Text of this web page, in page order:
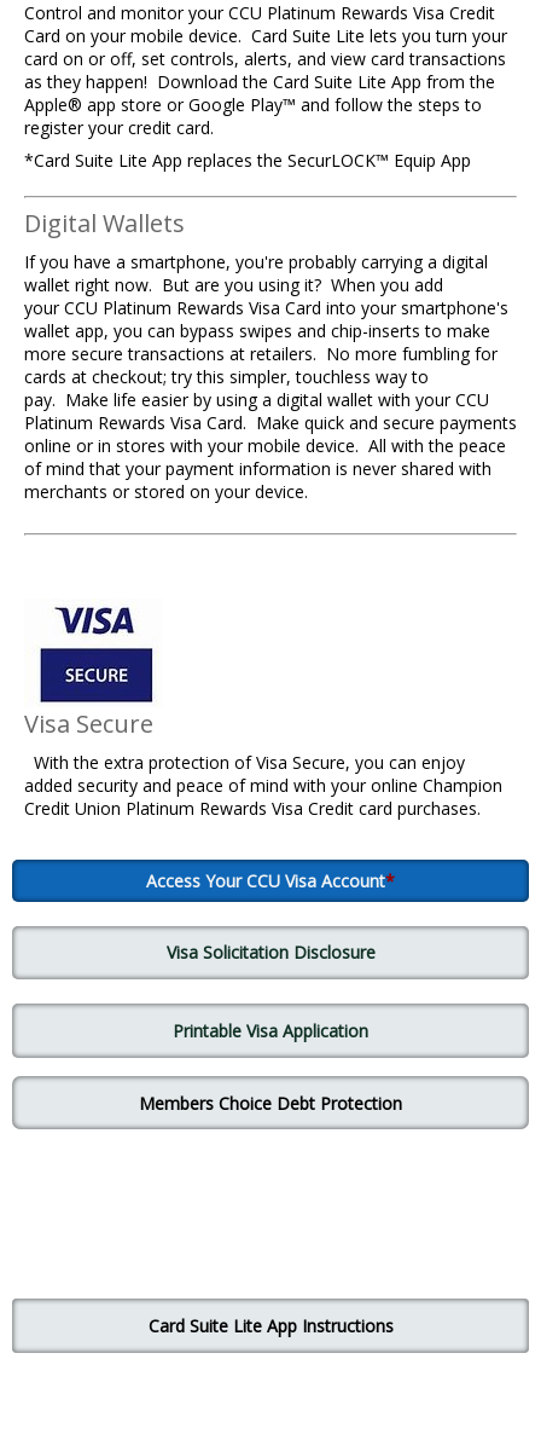
Control and monitor your CCU Platinum Rewards Visa Credit
Card on your mobile device. Card Suite Lite lets you turn your
card on or off, set controls, alerts, and view card transactions
as they happen! Download the Card Suite Lite App from the
Apple® app store or Google Play™ and follow the steps to
register your credit card.
*Card Suite Lite App replaces the SecurLOCK™ Equip App
Digital Wallets
If you have a smartphone, you're probably carrying a digital
wallet right now. But are you using it? When you add
your CCU Platinum Rewards Visa Card into your smartphone's
wallet app, you can bypass swipes and chip-inserts to make
more secure transactions at retailers. No more fumbling for
cards at checkout; try this simpler, touchless way to
pay. Make life easier by using a digital wallet with your CCU
Platinum Rewards Visa Card. Make quick and secure payments
online or in stores with your mobile device. All with the peace
of mind that your payment information is never shared with
merchants or stored on your device.
Visa Secure
With the extra protection of Visa Secure, you can enjoy
added security and peace of mind with your online Champion
Credit Union Platinum Rewards Visa Credit card purchases.
Access Your CCU Visa Account*
Visa Solicitation Disclosure
Printable Visa Application
Members Choice Debt Protection
Card Suite Lite App Instructions